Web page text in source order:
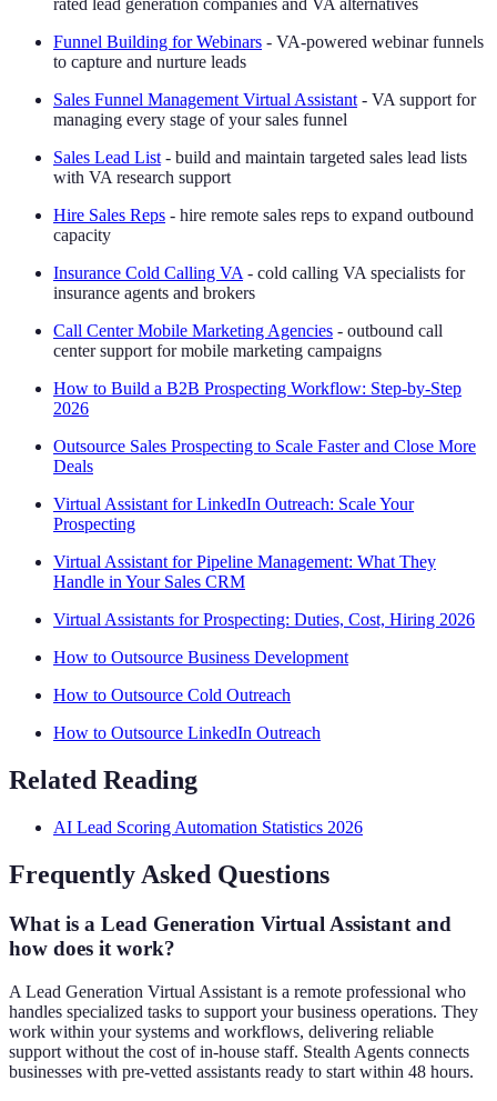
rated lead generation companies and VA alternatives
Funnel Building for Webinars - VA-powered webinar funnels
to capture and nurture leads
Sales Funnel Management Virtual Assistant - VA support for
managing every stage of your sales funnel
Sales Lead List - build and maintain targeted sales lead lists
with VA research support
Hire Sales Reps - hire remote sales reps to expand outbound
capacity
Insurance Cold Calling VA - cold calling VA specialists for
insurance agents and brokers
Call Center Mobile Marketing Agencies - outbound call
center support for mobile marketing campaigns
How to Build a B2B Prospecting Workflow: Step-by-Step
2026
Outsource Sales Prospecting to Scale Faster and Close More
Deals
Virtual Assistant for LinkedIn Outreach: Scale Your
Prospecting
Virtual Assistant for Pipeline Management: What They
Handle in Your Sales CRM
Virtual Assistants for Prospecting: Duties, Cost, Hiring 2026
How to Outsource Business Development
How to Outsource Cold Outreach
How to Outsource LinkedIn Outreach
Related Reading
AI Lead Scoring Automation Statistics 2026
Frequently Asked Questions
What is a Lead Generation Virtual Assistant and
how does it work?
A Lead Generation Virtual Assistant is a remote professional who
handles specialized tasks to support your business operations. They
work within your systems and workflows, delivering reliable
support without the cost of in-house staff. Stealth Agents connects
businesses with pre-vetted assistants ready to start within 48 hours.